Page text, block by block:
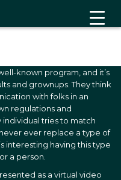
known program, and it’s
and grownups. They think
with folks in an
regulations and
tries to match
ever replace a type of
interesting having this type
a person.
as a virtual video